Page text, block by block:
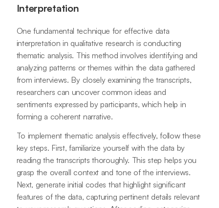
Interpretation
One fundamental technique for effective data
interpretation in qualitative research is conducting
thematic analysis. This method involves identifying and
analyzing patterns or themes within the data gathered
from interviews. By closely examining the transcripts,
researchers can uncover common ideas and
sentiments expressed by participants, which help in
forming a coherent narrative.
To implement thematic analysis effectively, follow these
key steps. First, familiarize yourself with the data by
reading the transcripts thoroughly. This step helps you
grasp the overall context and tone of the interviews.
Next, generate initial codes that highlight significant
features of the data, capturing pertinent details relevant